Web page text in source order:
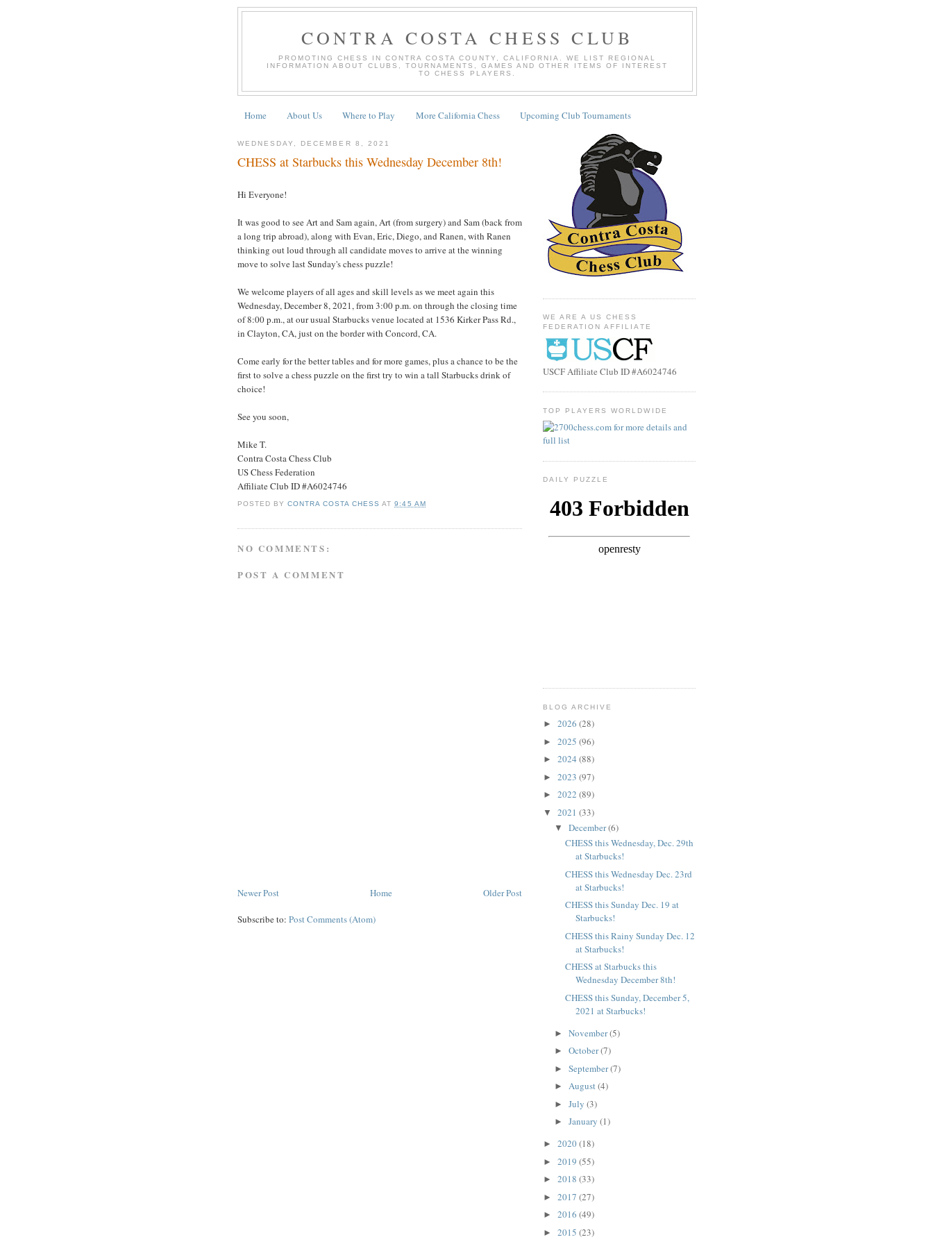
CONTRA COSTA CHESS CLUB
PROMOTING CHESS IN CONTRA COSTA COUNTY, CALIFORNIA. WE LIST REGIONAL
INFORMATION ABOUT CLUBS, TOURNAMENTS, GAMES AND OTHER ITEMS OF INTEREST
TO CHESS PLAYERS.
Home About Us Where to Play More California Chess Upcoming Club Tournaments
WEDNESDAY, DECEMBER 8, 2021
CHESS at Starbucks this Wednesday December 8th!
Hi Everyone!
It was good to see Art and Sam again, Art (from surgery) and Sam (back from
a long trip abroad), along with Evan, Eric, Diego, and Ranen, with Ranen
thinking out loud through all candidate moves to arrive at the winning
move to solve last Sunday's chess puzzle!
We welcome players of all ages and skill levels as we meet again this
Wednesday, December 8, 2021, from 3:00 p.m. on through the closing time
of 8:00 p.m., at our usual Starbucks venue located at 1536 Kirker Pass Rd.,
in Clayton, CA, just on the border with Concord, CA.
Come early for the better tables and for more games, plus a chance to be the
first to solve a chess puzzle on the first try to win a tall Starbucks drink of
choice!
See you soon,
Mike T.
Contra Costa Chess Club
US Chess Federation
Affiliate Club ID #A6024746
POSTED BYCONTRA COSTA CHESS AT9:45 AM
NO COMMENTS:
POST A COMMENT
Newer Post Older Post
Home
Subscribe to: Post Comments (Atom)
WE ARE A US CHESS
FEDERATION AFFILIATE
USCF Affiliate Club ID #A6024746
TOP PLAYERS WORLDWIDE
DAILY PUZZLE
BLOG ARCHIVE
► 2026 (28)
► 2025 (96)
► 2024 (88)
► 2023 (97)
► 2022 (89)
▼ 2021 (33)
▼ December(6)
CHESS this Wednesday, Dec. 29th
at Starbucks!
CHESS this Wednesday Dec. 23rd
at Starbucks!
CHESS this Sunday Dec. 19 at
Starbucks!
CHESS this Rainy Sunday Dec. 12
at Starbucks!
CHESS at Starbucks this
Wednesday December 8th!
CHESS this Sunday, December 5,
2021 at Starbucks!
► November(5)
► October(7)
► September(7)
► August(4)
► July (3)
► January (1)
► 2020(18)
► 2019 (55)
► 2018 (33)
► 2017 (27)
► 2016 (49)
► 2015 (23)